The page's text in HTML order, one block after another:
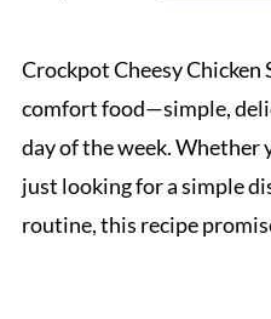
Crockpot Cheesy
comfort food—simple,
day of the week. Whether
just looking for a simple
routine, this recipe